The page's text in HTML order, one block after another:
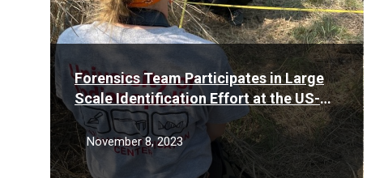
Forensics Team Participates in Large
Scale Identification Effort at the US-
Mexico Border
November 8, 2023